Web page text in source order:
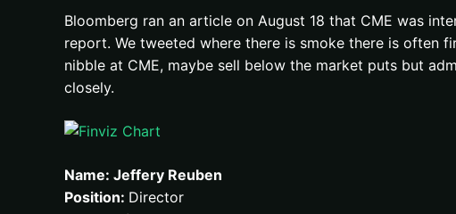
Bloomberg ran an article on August 18 that CME was
report. We tweeted where there is smoke there is often
nibble at CME, maybe sell below the market puts but
closely.
Name: Jeffery Reuben
Position: Director